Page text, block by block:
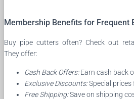
Membership Benefits for Frequent
Buy pipe cutters often? Check out
They offer:
Cash Back Offers:Earn cash back
Exclusive Discounts:Special prices
Free Shipping:Save on shipping